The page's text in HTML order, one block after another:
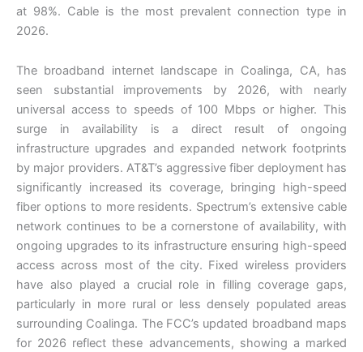
at 98%. Cable is the most prevalent connection type in
2026.
The broadband internet landscape in Coalinga, CA, has
seen substantial improvements by 2026, with nearly
universal access to speeds of 100 Mbps or higher. This
surge in availability is a direct result of ongoing
infrastructure upgrades and expanded network footprints
by major providers. AT&T’s aggressive fiber deployment has
significantly increased its coverage, bringing high-speed
fiber options to more residents. Spectrum’s extensive cable
network continues to be a cornerstone of availability, with
ongoing upgrades to its infrastructure ensuring high-speed
access across most of the city. Fixed wireless providers
have also played a crucial role in filling coverage gaps,
particularly in more rural or less densely populated areas
surrounding Coalinga. The FCC’s updated broadband maps
for 2026 reflect these advancements, showing a marked